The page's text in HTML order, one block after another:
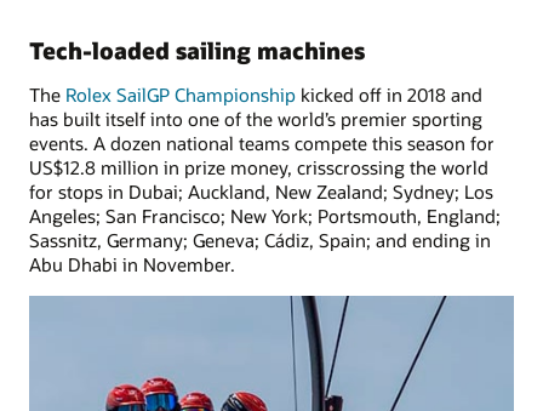
Tech-loaded sailing machines
The Rolex SailGP Championship kicked off in 2018 and
has built itself into one of the world’s premier sporting
events. A dozen national teams compete this season for
US$12.8 million in prize money, crisscrossing the world
for stops in Dubai; Auckland, New Zealand; Sydney; Los
Angeles; San Francisco; New York; Portsmouth, England;
Sassnitz, Germany; Geneva; Cádiz, Spain; and ending in
Abu Dhabi in November.